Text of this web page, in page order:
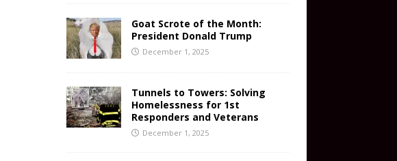
Goat Scrote of the Month:
President Donald Trump
December 1, 2025
Tunnels to Towers: Solving
Homelessness for 1st
Responders and Veterans
December 1, 2025